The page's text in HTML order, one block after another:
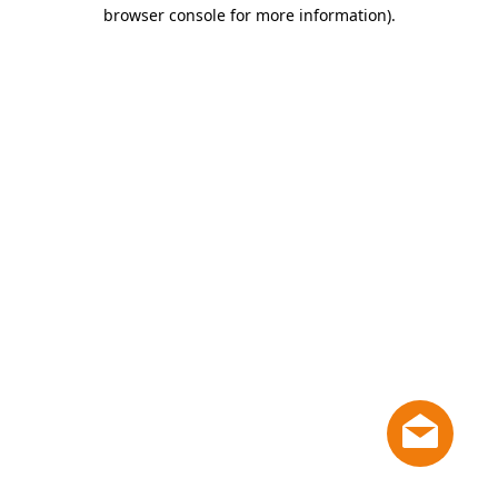
browser console for more information).